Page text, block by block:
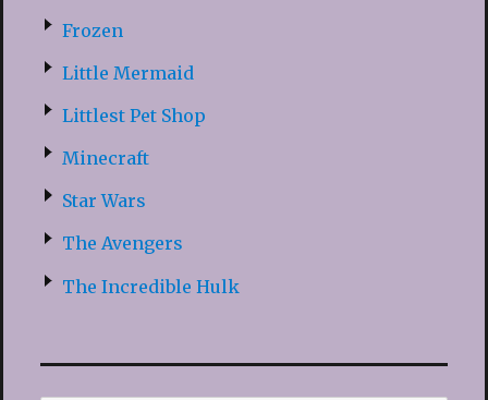
Frozen
Little Mermaid
Littlest Pet Shop
Minecraft
Star Wars
The Avengers
The Incredible Hulk